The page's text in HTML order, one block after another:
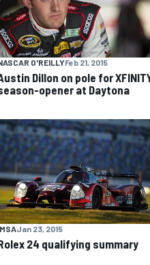
O'REILLYFeb 21, 2015
Dillon on pole for
opener at Daytona
Jan 23, 2015
24 qualifying summary